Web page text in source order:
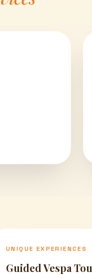
UNIQUE EXPERIENCES
Guided Vespa